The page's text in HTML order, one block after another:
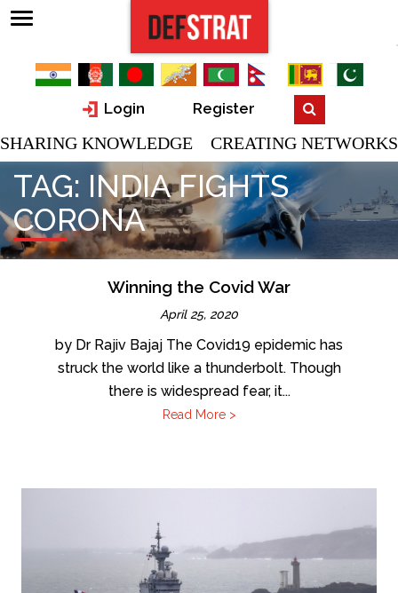
Login Register
SHARING KNOWLEDGE CREATING NETWORKS
TAG: INDIA FIGHTS
CORONA
Winning the Covid War
April 25, 2020
by Dr Rajiv Bajaj The Covid19 epidemic has
struck the world like a thunderbolt. Though
there is widespread fear, it...
Read More >